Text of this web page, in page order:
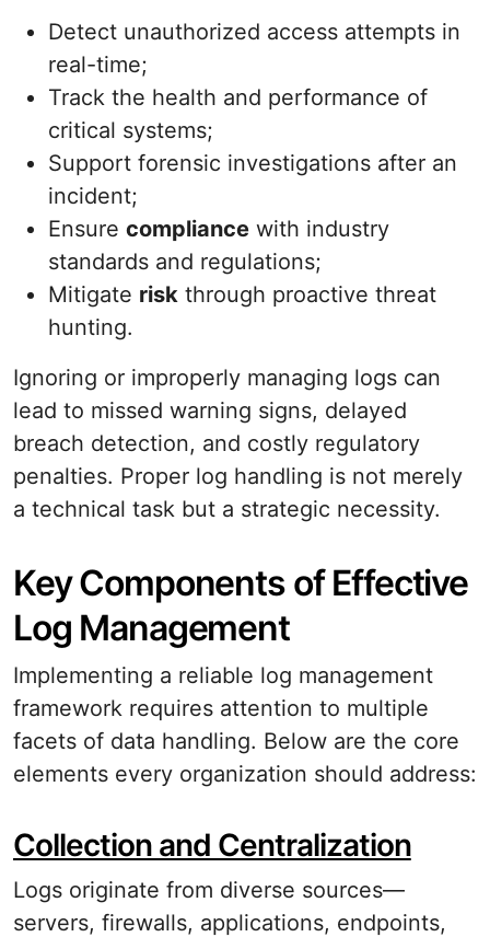
Detect unauthorized access attempts in
real-time;
Track the health and performance of
critical systems;
Support forensic investigations after an
incident;
Ensure compliance with industry
standards and regulations;
Mitigate risk through proactive threat
hunting.
Ignoring or improperly managing logs can
lead to missed warning signs, delayed
breach detection, and costly regulatory
penalties. Proper log handling is not merely
a technical task but a strategic necessity.
Key Components of Effective
Log Management
Implementing a reliable log management
framework requires attention to multiple
facets of data handling. Below are the core
elements every organization should address:
Collection and Centralization
Logs originate from diverse sources—
servers, firewalls, applications, endpoints,